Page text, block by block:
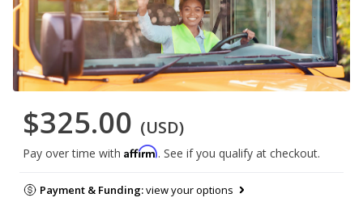
$325.00 (USD)
Pay over time with Affirm. See if you qualify at checkout.
Payment & Funding:view your options